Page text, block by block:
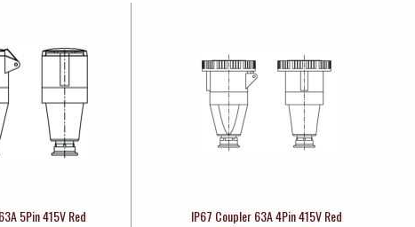
5Pin 415V Red IP67 Coupler 63A 4Pin 415V Red